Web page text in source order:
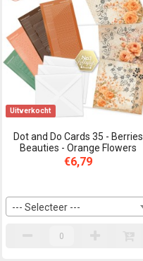
Uitverkocht
Dot and Do Cards 35 - Berries
Beauties - Orange Flowers
€6,79
--- Selecteer ---